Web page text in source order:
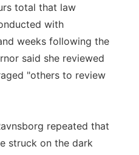
total that law
with
weeks following the
said she reviewed
"others to review
repeated that
struck on the dark